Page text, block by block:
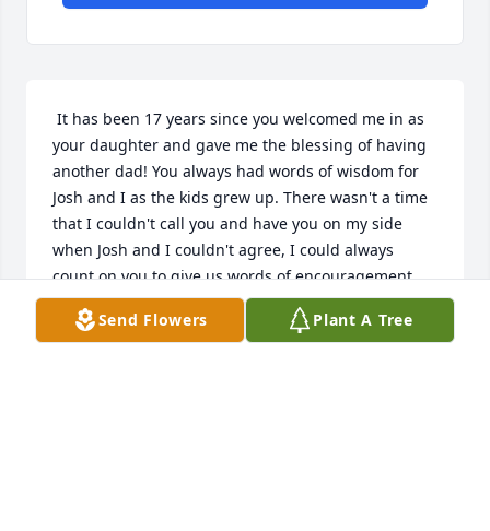
your daughter and gave me the blessing of having
another dad! You always had words of wisdom for
Josh and I as the kids grew up. There wasn't a time
that I couldn't call you and have you on my side
when Josh and I couldn't agree, I could always
count on you to give us words of encouragement.
Your constant presence in our lives will be missed
but we will grow from what you left us all with and
Send Flowers Plant A Tree